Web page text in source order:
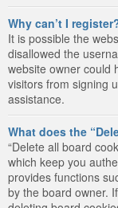
Why can’t I
It is possible the
disallowed the
website owner could
visitors from signing
assistance.
What does the
“Delete all board
which keep you
provides functions
by the board owner.